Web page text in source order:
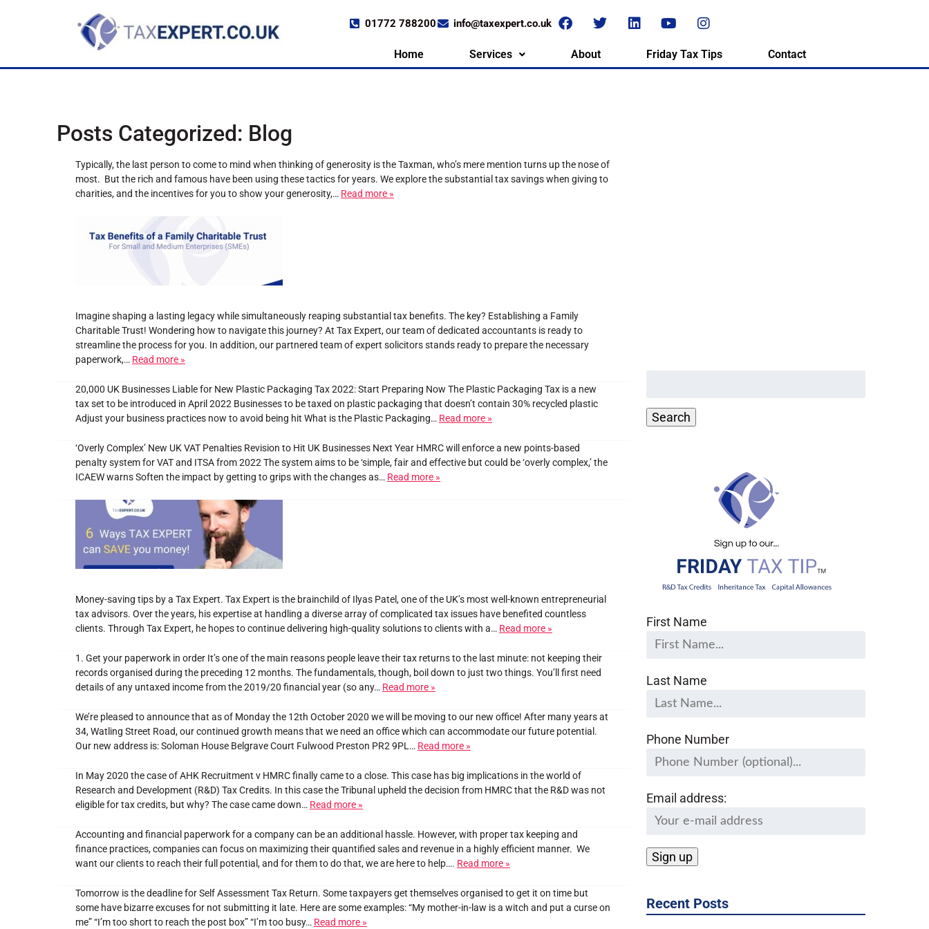
01772 788200 info@taxexpert.co.uk
Home Services About Friday Tax Tips Contact
Posts Categorized: Blog
Typically, the last person to come to mind when thinking of generosity is the Taxman, who’s mere mention turns up the nose of
most. But the rich and famous have been using these tactics for years. We explore the substantial tax savings when giving to
charities, and the incentives for you to show your generosity,… Read more »
Imagine shaping a lasting legacy while simultaneously reaping substantial tax benefits. The key? Establishing a Family
Charitable Trust! Wondering how to navigate this journey? At Tax Expert, our team of dedicated accountants is ready to
streamline the process for you. In addition, our partnered team of expert solicitors stands ready to prepare the necessary
paperwork,… Read more »
20,000 UK Businesses Liable for New Plastic Packaging Tax 2022: Start Preparing Now The Plastic Packaging Tax is a new
tax set to be introduced in April 2022 Businesses to be taxed on plastic packaging that doesn’t contain 30% recycled plastic
Adjust your business practices now to avoid being hit What is the Plastic Packaging… Read more »
‘Overly Complex’ New UK VAT Penalties Revision to Hit UK Businesses Next Year HMRC will enforce a new points-based
penalty system for VAT and ITSA from 2022 The system aims to be ‘simple, fair and effective but could be ‘overly complex,’ the
ICAEW warns Soften the impact by getting to grips with the changes as… Read more »
Money-saving tips by a Tax Expert. Tax Expert is the brainchild of Ilyas Patel, one of the UK’s most well-known entrepreneurial
tax advisors. Over the years, his expertise at handling a diverse array of complicated tax issues have benefited countless
clients. Through Tax Expert, he hopes to continue delivering high-quality solutions to clients with a… Read more »
1. Get your paperwork in order It’s one of the main reasons people leave their tax returns to the last minute: not keeping their
records organised during the preceding 12 months. The fundamentals, though, boil down to just two things. You’ll first need
details of any untaxed income from the 2019/20 financial year (so any… Read more »
We’re pleased to announce that as of Monday the 12th October 2020 we will be moving to our new office! After many years at
34, Watling Street Road, our continued growth means that we need an office which can accommodate our future potential.
Our new address is: Soloman House Belgrave Court Fulwood Preston PR2 9PL… Read more »
In May 2020 the case of AHK Recruitment v HMRC finally came to a close. This case has big implications in the world of
Research and Development (R&D) Tax Credits. In this case the Tribunal upheld the decision from HMRC that the R&D was not
eligible for tax credits, but why? The case came down… Read more »
Accounting and financial paperwork for a company can be an additional hassle. However, with proper tax keeping and
finance practices, companies can focus on maximizing their quantified sales and revenue in a highly efficient manner. We
want our clients to reach their full potential, and for them to do that, we are here to help…. Read more »
Tomorrow is the deadline for Self Assessment Tax Return. Some taxpayers get themselves organised to get it on time but
some have bizarre excuses for not submitting it late. Here are some examples: “My mother-in-law is a witch and put a curse on
me” “I’m too short to reach the post box” “I’m too busy… Read more »
First Name
Last Name
Phone Number
Email address:
Recent Posts